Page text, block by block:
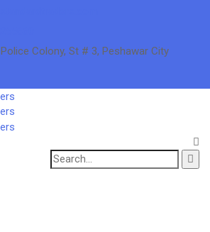
Police Colony, St # 3, Peshawar City
Search
for: